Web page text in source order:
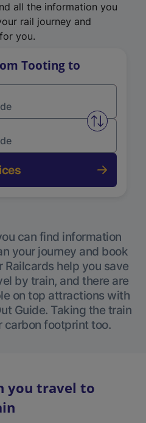
all the information you
rail journey and
you.
Tooting to
Swap
can find information
your journey and book
help you save
by train, and there are
on top attractions with
Guide. Taking the train
carbon footprint too.
you travel to